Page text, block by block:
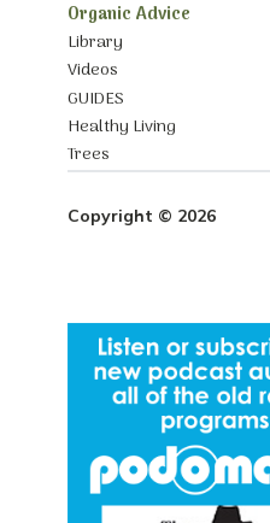
Organic Advice
Library
Videos
GUIDES
Healthy Living
Trees
Copyright © 2026